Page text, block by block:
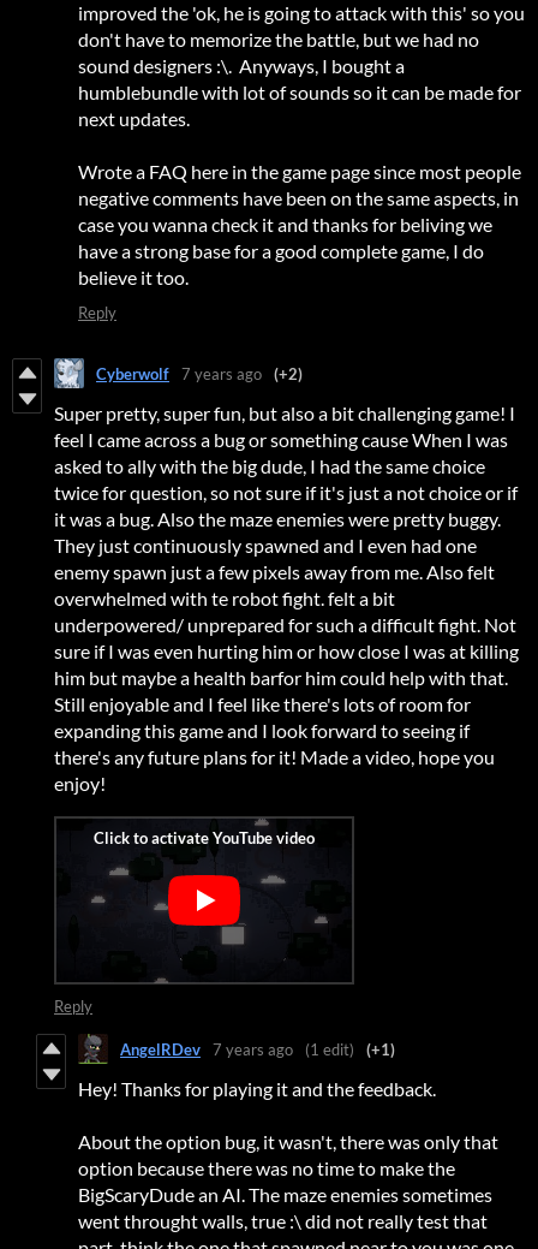
improved the 'ok, he is going to attack with this' so you
don't have to memorize the battle, but we had no
sound designers :\. Anyways, I bought a
humblebundle with lot of sounds so it can be made for
next updates.
Wrote a FAQ here in the game page since most people
negative comments have been on the same aspects, in
case you wanna check it and thanks for beliving we
have a strong base for a good complete game, I do
believe it too.
Reply
Cyberwolf 7 years ago (+2)
Super pretty, super fun, but also a bit challenging game! I
feel I came across a bug or something cause When I was
asked to ally with the big dude, I had the same choice
twice for question, so not sure if it's just a not choice or if
it was a bug. Also the maze enemies were pretty buggy.
They just continuously spawned and I even had one
enemy spawn just a few pixels away from me. Also felt
overwhelmed with te robot fight. felt a bit
underpowered/ unprepared for such a difficult fight. Not
sure if I was even hurting him or how close I was at killing
him but maybe a health barfor him could help with that.
Still enjoyable and I feel like there's lots of room for
expanding this game and I look forward to seeing if
there's any future plans for it! Made a video, hope you
enjoy!
Reply
AngelRDev 7 years ago (1 edit) (+1)
Hey! Thanks for playing it and the feedback.
About the option bug, it wasn't, there was only that
option because there was no time to make the
BigScaryDude an AI. The maze enemies sometimes
went throught walls, true :\ did not really test that